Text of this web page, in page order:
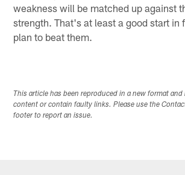
weakness will be matched up against
strength. That's at least a good start in
plan to beat them.
This article has been reproduced in a new format
content or contain faulty links. Please use the
footer to report an issue.